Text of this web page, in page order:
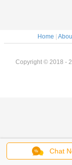
Chat
Home
Copyright © 2018 -